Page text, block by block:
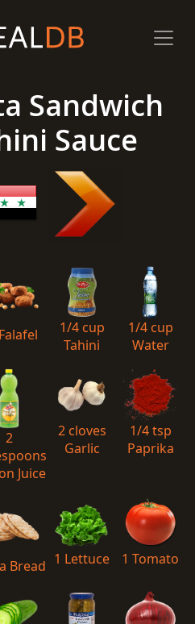
Sandwich
Sauce
1/4 cup
Tahini
1/4 cup
Water
2
Juice
2 cloves
Garlic
1/4 tsp
Paprika
Bread 1 Lettuce 1 Tomato